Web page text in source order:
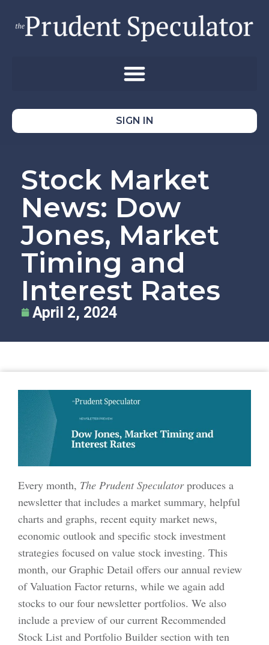
SIGN IN
Stock Market
News: Dow
Jones, Market
Timing and
Interest Rates
April 2, 2024
Every month, The Prudent Speculatorproduces a
newsletter that includes a market summary, helpful
charts and graphs, recent equity market news,
economic outlook and specific stock investment
strategies focused on value stock investing. This
month, our Graphic Detail offers our annual review
of Valuation Factor returns, while we again add
stocks to our four newsletter portfolios. We also
include a preview of our current Recommended
Stock List and Portfolio Builder section with ten